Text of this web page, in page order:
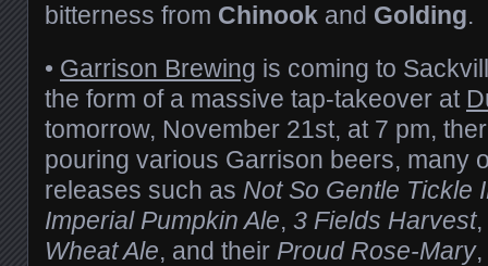
bitterness from Chinook and Golding.
• Garrison Brewing is coming to
the form of a massive tap-takeover at
tomorrow, November 21st, at 7 pm,
pouring various Garrison beers, many
releases such as Not So Gentle Tickle
Imperial Pumpkin Ale, 3 Fields Harvest,
Wheat Ale, and their Proud Rose-Mary,